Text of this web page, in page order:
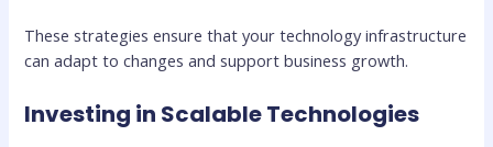
These strategies ensure that your technology infrastructure
can adapt to changes and support business growth.
Investing in Scalable Technologies